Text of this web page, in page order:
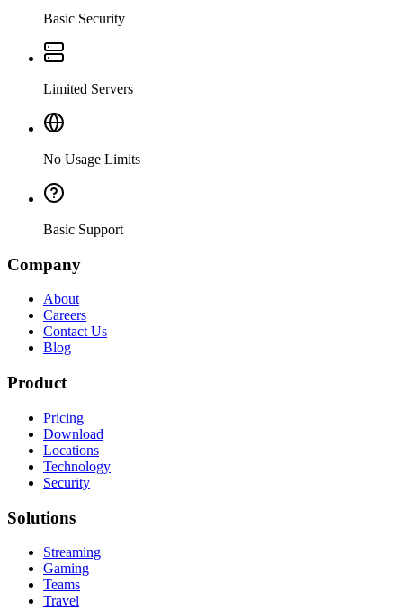
Basic Security
Limited Servers
No Usage Limits
Basic Support
Company
About
Careers
Contact Us
Blog
Product
Pricing
Download
Locations
Technology
Security
Solutions
Streaming
Gaming
Teams
Travel